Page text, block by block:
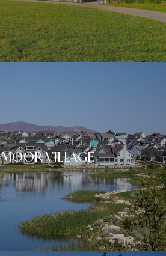
VILLAGE